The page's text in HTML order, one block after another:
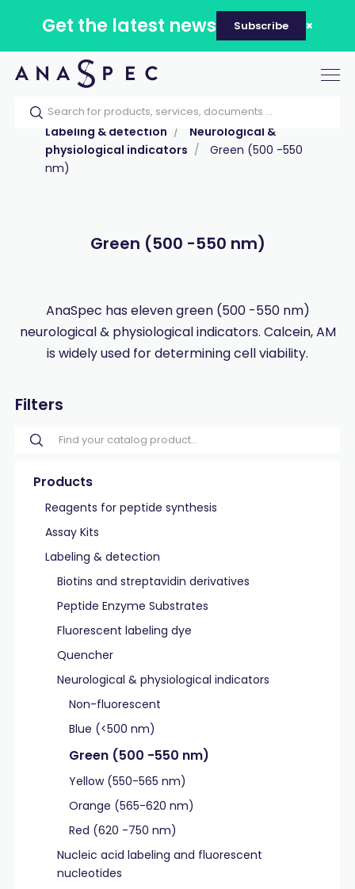
Get the latest news Subscribe
Home Our catalog
Products
Labeling & detection
Neurological &
physiological indicators
Green (500 -550
nm)
Green (500 -550 nm)
AnaSpec has eleven green (500 -550 nm)
neurological & physiological indicators. Calcein, AM
is widely used for determining cell viability.
Filters
Products
Reagents for peptide synthesis
Assay Kits
Labeling & detection
Biotins and streptavidin derivatives
Peptide Enzyme Substrates
Fluorescent labeling dye
Quencher
Neurological & physiological indicators
Non-fluorescent
Blue (<500 nm)
Green (500 -550 nm)
Yellow (550-565 nm)
Orange (565-620 nm)
Red (620 -750 nm)
Nucleic acid labeling and fluorescent
nucleotides